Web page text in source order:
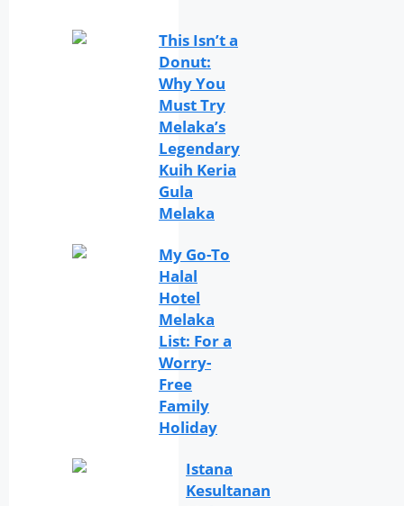
This Isn’t a
Donut:
Why You
Must Try
Melaka’s
Legendary
Kuih Keria
Gula
Melaka
My Go-To
Halal
Hotel
Melaka
List: For a
Worry-
Free
Family
Holiday
Istana
Kesultanan